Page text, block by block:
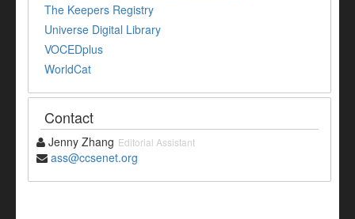
The Keepers Registry
Universe Digital Library
VOCEDplus
WorldCat
Contact
Jenny Zhang Editorial Assistant
ass@ccsenet.org